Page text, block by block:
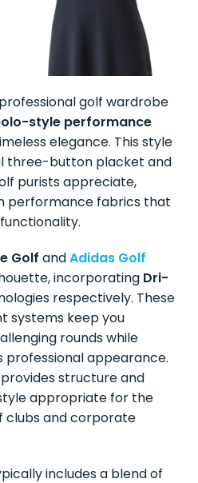
golf wardrobe
style performance
elegance. This style
three-button placket and
purists appreciate,
performance fabrics that
Golf andAdidas Golf
incorporating Dri-
respectively. These
systems keep you
rounds while
professional appearance.
structure and
appropriate for the
clubs and corporate
includes a blend of